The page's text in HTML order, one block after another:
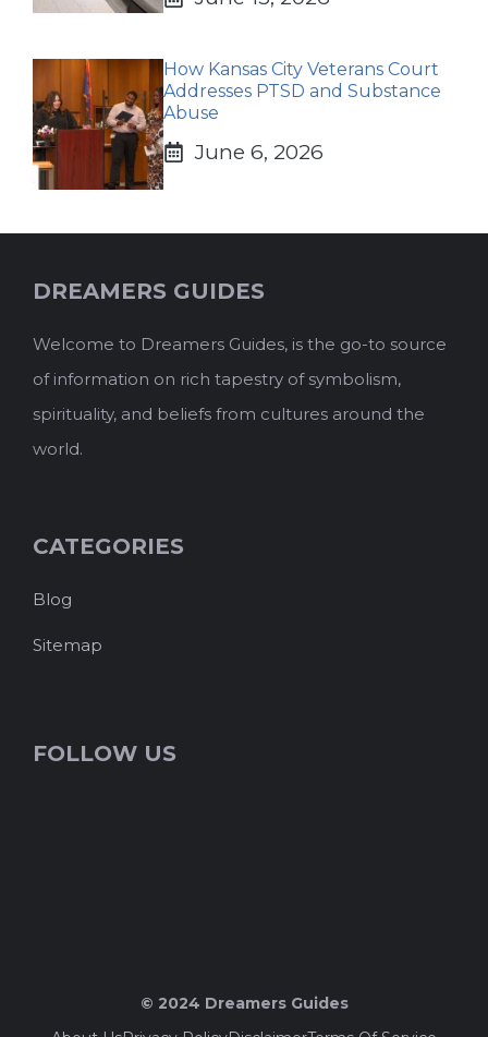
How Kansas City Veterans Court
Addresses PTSD and Substance
Abuse
June 6, 2026
DREAMERS GUIDES
Welcome to Dreamers Guides, is the go-to source
of information on rich tapestry of symbolism,
spirituality, and beliefs from cultures around the
world.
CATEGORIES
Blog
Sitemap
FOLLOW US
© 2024 Dreamers Guides